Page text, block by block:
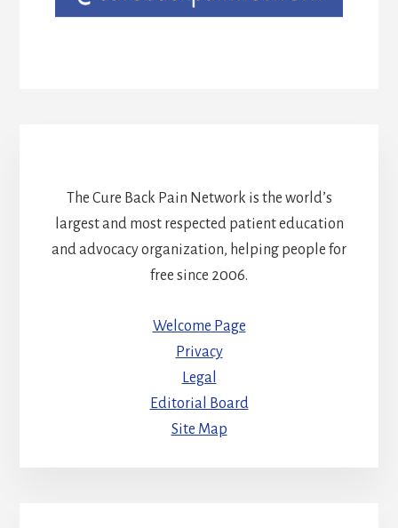
The Cure Back Pain Network is the world’s
largest and most respected patient education
and advocacy organization, helping people for
free since 2006.
Welcome Page
Privacy
Legal
Editorial Board
Site Map